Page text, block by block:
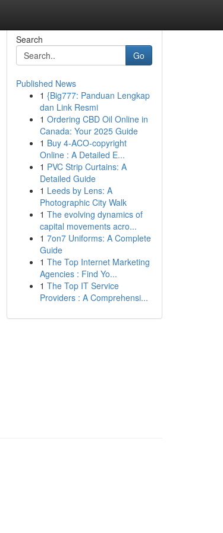
Search
Go
Published News
1 {Big777: Panduan Lengkap
dan Link Resmi
1 Ordering CBD Oil Online in
Canada: Your 2025 Guide
1 Buy 4-ACO-copyright
Online : A Detailed E...
1 PVC Strip Curtains: A
Detailed Guide
1 Leeds by Lens: A
Photographic City Walk
1 The evolving dynamics of
capital movements acro...
1 7on7 Uniforms: A Complete
Guide
1 The Top Internet Marketing
Agencies : Find Yo...
1 The Top IT Service
Providers : A Comprehensi...